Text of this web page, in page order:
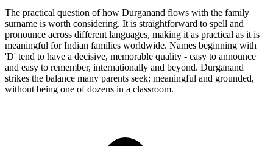
The practical question of how Durganand flows with the family
surname is worth considering. It is straightforward to spell and
pronounce across different languages, making it as practical as it is
meaningful for Indian families worldwide. Names beginning with
'D' tend to have a decisive, memorable quality - easy to announce
and easy to remember, internationally and beyond. Durganand
strikes the balance many parents seek: meaningful and grounded,
without being one of dozens in a classroom.